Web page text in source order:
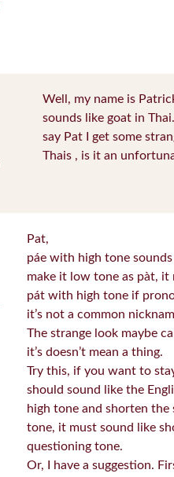
Well, my name is
sounds like goat in
say Pat I get some
Thais , is it an
Pat,
páe with high tone
make it low tone as pàt, it
pát with high tone if
it’s not a common
The strange look maybe
it’s doesn’t mean a thing.
Try this, if you want to
should sound like the
high tone and shorten the
tone, it must sound like
questioning tone.
Or, I have a suggestion.